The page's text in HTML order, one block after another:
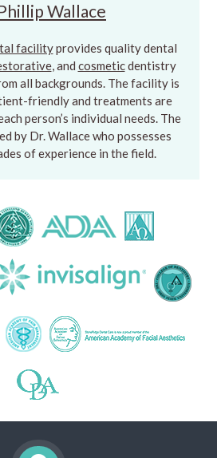
Wallace
facilityprovides quality dental
, and cosmeticdentistry
all backgrounds. The facility is
friendly and treatments are
person’s individual needs. The
by Dr. Wallace who possesses
of experience in the field.